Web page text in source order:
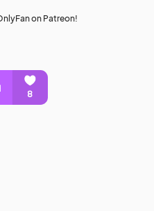
on Patreon!